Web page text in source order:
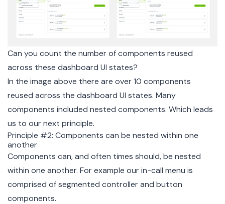
Can you count the number of components reused
across these dashboard UI states?
In the image above there are over 10 components
reused across the dashboard UI states. Many
components included nested components. Which leads
us to our next principle.
Principle #2: Components can be nested within one
another
Components can, and often times should, be nested
within one another. For example our in-call menu is
comprised of segmented controller and button
components.